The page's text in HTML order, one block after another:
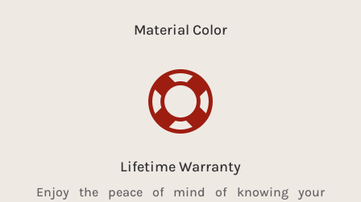
Material Color

Lifetime Warranty
Enjoy the peace of mind of knowing your